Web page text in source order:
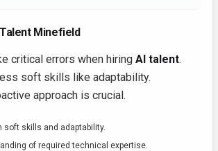
Minefield
critical errors when hiring AI talent.
soft skills like adaptability.
approach is crucial.
soft skills and adaptability.
of required technical expertise.